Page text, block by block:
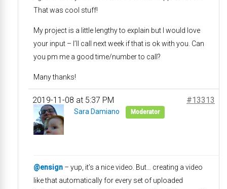
That was cool stuff!
My project is a little lengthy to explain but I would love
your input – I’ll call next week if that is ok with you. Can
you pm me a good time/number to call?
Many thanks!
2019-11-08 at 5:37 PM #13313
Sara Damiano Moderator
@ensign – yup, it’s a nice video. But… creating a video
like that automatically for every set of uploaded